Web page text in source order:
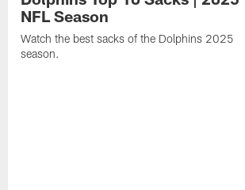
NFL Season
Watch the best sacks of the Dolphins 2025
season.